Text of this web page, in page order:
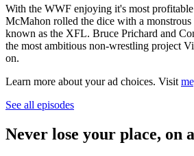
With the WWF enjoying it's most
McMahon rolled the dice with a
known as the XFL. Bruce Prichard and
the most ambitious non-wrestling project
on.
Learn more about your ad choices. Visit
See all episodes
Never lose your place, on